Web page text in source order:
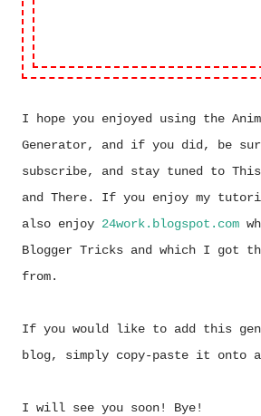
I hope you enjoyed using the
Generator, and if you did, be
subscribe, and stay tuned to
and There. If you enjoy my
also enjoy 24work.blogspot.com
Blogger Tricks and which I got
from.
If you would like to add this
blog, simply copy-paste it onto a
I will see you soon! Bye!